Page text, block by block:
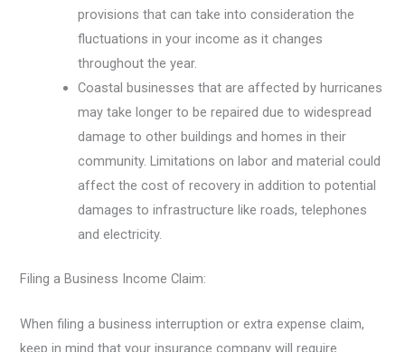
provisions that can take into consideration the
fluctuations in your income as it changes
throughout the year.
Coastal businesses that are affected by hurricanes
may take longer to be repaired due to widespread
damage to other buildings and homes in their
community. Limitations on labor and material could
affect the cost of recovery in addition to potential
damages to infrastructure like roads, telephones
and electricity.
Filing a Business Income Claim:
When filing a business interruption or extra expense claim,